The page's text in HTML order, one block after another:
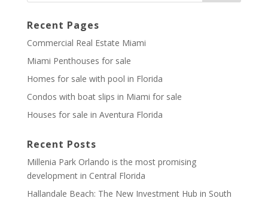
Recent Pages
Commercial Real Estate Miami
Miami Penthouses for sale
Homes for sale with pool in Florida
Condos with boat slips in Miami for sale
Houses for sale in Aventura Florida
Recent Posts
Millenia Park Orlando is the most promising
development in Central Florida
Hallandale Beach: The New Investment Hub in South